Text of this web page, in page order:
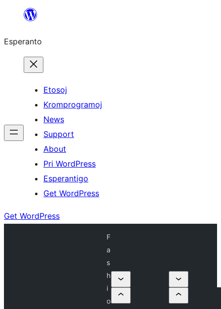
al
enhavo
Esperanto
Etosoj
Kromprogramoj
News
Support
About
Pri WordPress
Esperantigo
Get WordPress
Get WordPress
F
a
s
h
i
o